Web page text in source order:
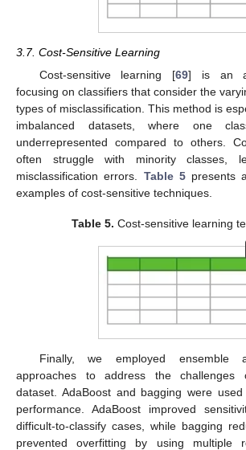
3.7. Cost-Sensitive Learning
Cost-sensitive learning [69] is an
focusing on classifiers that consider the
types of misclassification. This method is
imbalanced datasets, where one
underrepresented compared to others.
often struggle with minority classes,
misclassification errors. Table 5presents
examples of cost-sensitive techniques.
Table 5. Cost-sensitive learning
Finally, we employed ensemble
approaches to address the challenges
dataset. AdaBoost and bagging were
performance. AdaBoost improved
difficult-to-classify cases, while bagging
prevented overfitting by using multiple